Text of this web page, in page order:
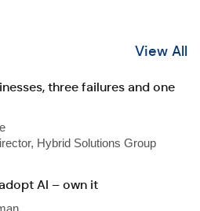
View All
three failures and one
Hybrid Solutions Group
AI – own it